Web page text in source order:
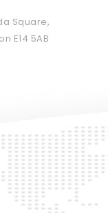
Square,
E14 5AB